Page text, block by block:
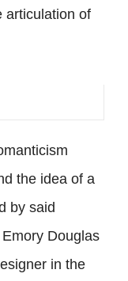
articulation of
the idea of a
by said
Douglas
in the